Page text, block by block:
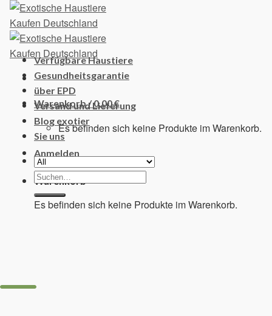
Skip
content
Warenkorb /0,00€
Es befinden sich keine Produkte im Warenkorb.
Anmelden
Warenkorb
Es befinden sich keine Produkte im Warenkorb.
Verfügbare Haustiere
Gesundheitsgarantie
über EPD
Versand und Lieferung
Blog exotier
Sie uns
Suchen
nach: